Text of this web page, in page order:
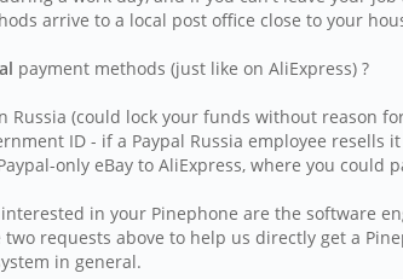
arrive to a local post office close to your
payment methods (just like on AliExpress) ?
Russia (could lock your funds without reason
ID - if a Paypal Russia employee
only eBay to AliExpress, where you
in your Pinephone are the software
requests above to help us directly get a
in general.